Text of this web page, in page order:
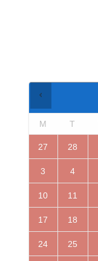
M T
27 28
3 4
10 11
17 18
24 25